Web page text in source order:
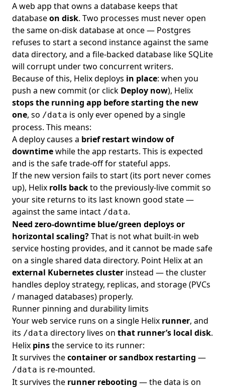
A web app that owns a database keeps that
databaseon disk. Two processes must never open
the same on-disk database at once — Postgres
refuses to start a second instance against the same
data directory, and a file-backed database like SQLite
will corrupt under two concurrent writers.
Because of this, Helix deploys in place: when you
push a new commit (or click Deploy now), Helix
stops the running app before starting the new
one, so /data is only ever opened by a single
process. This means:
A deploy causes a brief restart window of
downtimewhile the app restarts. This is expected
and is the safe trade-off for stateful apps.
If the new version fails to start (its port never comes
up), Helix rolls backto the previously-live commit so
your site returns to its last known good state —
against the same intact /data.
Need zero-downtime blue/green deploys or
horizontal scaling?That is not what built-in web
service hosting provides, and it cannot be made safe
on a single shared data directory. Point Helix at an
external Kubernetes cluster instead — the cluster
handles deploy strategy, replicas, and storage (PVCs
/ managed databases) properly.
Runner pinning and durability limits
Your web service runs on a single Helix runner, and
its /data directory lives on that runner’s local disk.
Helix pinsthe service to its runner:
It survives thecontainer or sandbox restarting —
/data is re-mounted.
It survives the runner rebooting — the data is on